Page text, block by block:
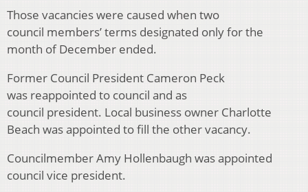
Those vacancies were caused when two
council members’ terms designated only for the
month of December ended.
Former Council President Cameron Peck
was reappointed to council and as
council president. Local business owner Charlotte
Beach was appointed to fill the other vacancy.
Councilmember Amy Hollenbaugh was appointed
council vice president.